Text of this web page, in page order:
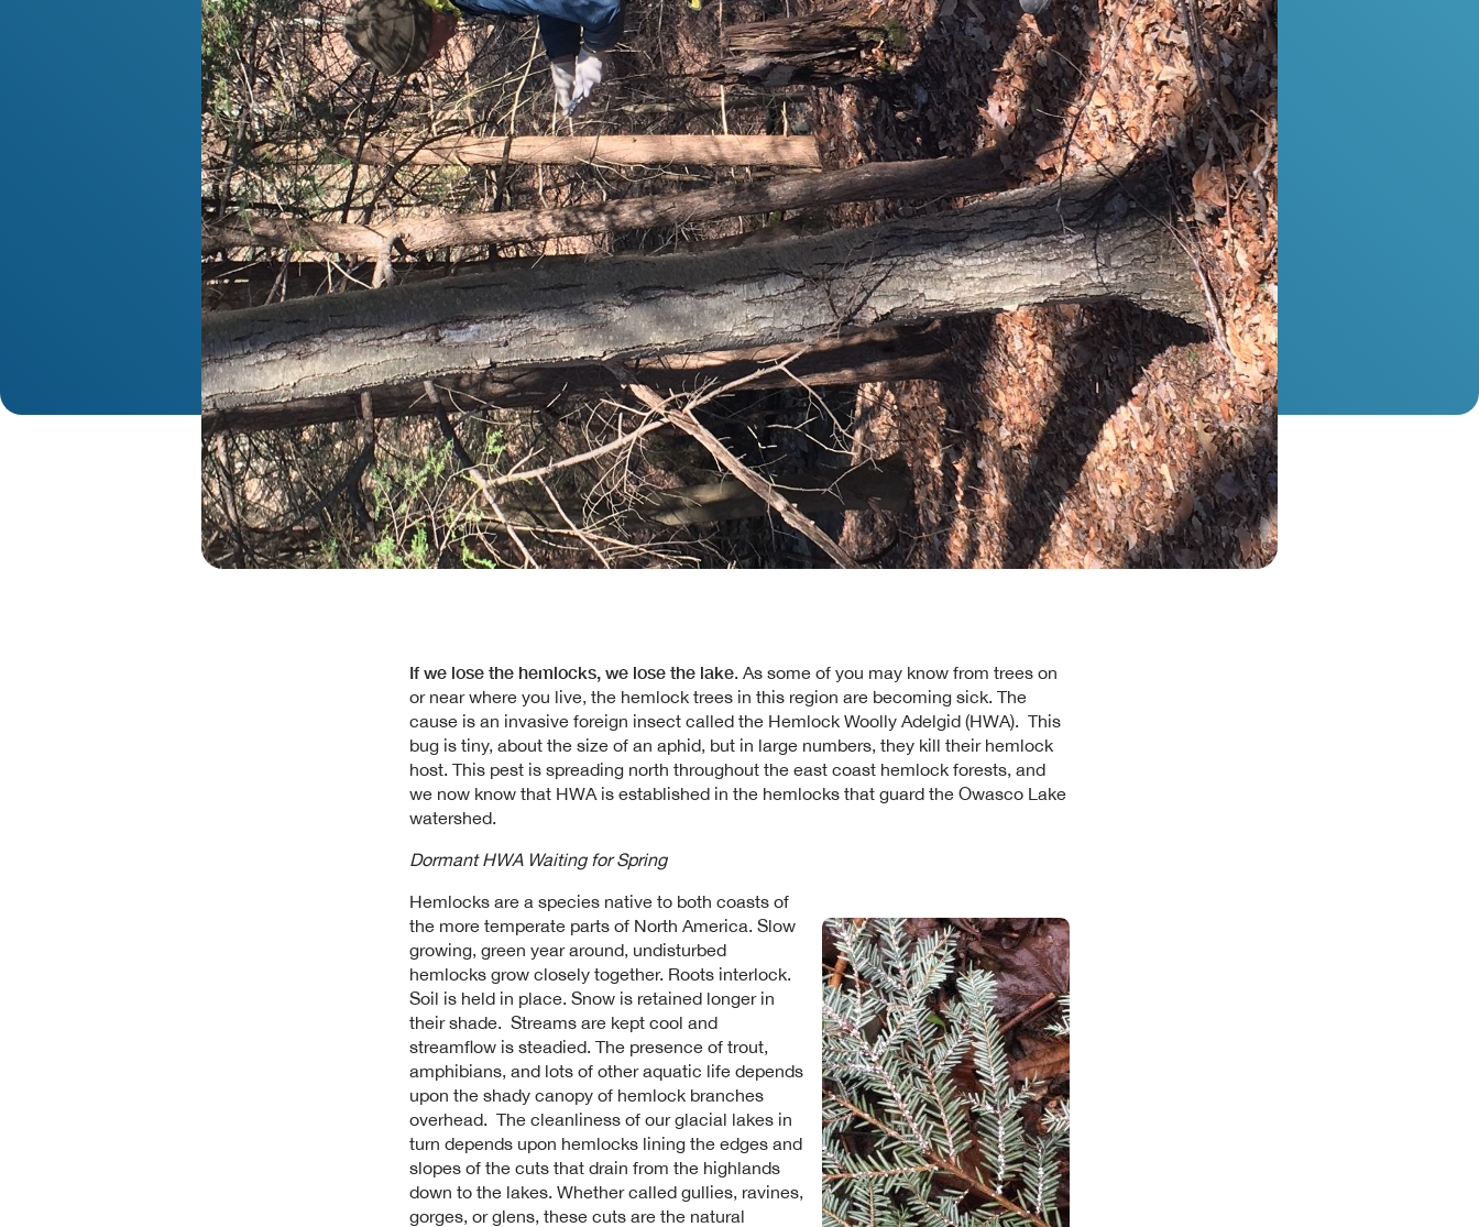
If we lose the hemlocks, we lose the lake. As some of you may know from trees on
or near where you live, the hemlock trees in this region are becoming sick. The
cause is an invasive foreign insect called the Hemlock Woolly Adelgid (HWA). This
bug is tiny, about the size of an aphid, but in large numbers, they kill their hemlock
host. This pest is spreading north throughout the east coast hemlock forests, and
we now know that HWA is established in the hemlocks that guard the Owasco Lake
watershed.
Dormant HWA Waiting for Spring
Hemlocks are a species native to both coasts of
the more temperate parts of North America. Slow
growing, green year around, undisturbed
hemlocks grow closely together. Roots interlock.
Soil is held in place. Snow is retained longer in
their shade. Streams are kept cool and
streamflow is steadied. The presence of trout,
amphibians, and lots of other aquatic life depends
upon the shady canopy of hemlock branches
overhead. The cleanliness of our glacial lakes in
turn depends upon hemlocks lining the edges and
slopes of the cuts that drain from the highlands
down to the lakes. Whether called gullies, ravines,
gorges, or glens, these cuts are the natural